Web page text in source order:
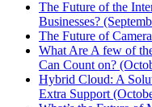
The Future of the
Businesses?
The Future of
What Are A few of
Can Count on?
Hybrid Cloud: A
Extra Support